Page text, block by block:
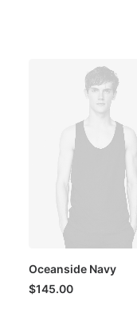
Oceanside Navy
$145.00